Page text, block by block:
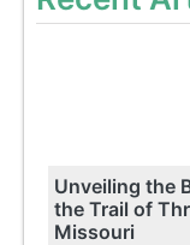
Unveiling the
the Trail of
Missouri